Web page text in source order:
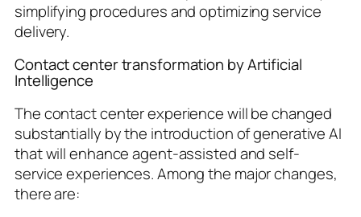
simplifying procedures and optimizing service
delivery.
Contact center transformation by Artificial
Intelligence
The contact center experience will be changed
substantially by the introduction of generative AI
that will enhance agent-assisted and self-
service experiences. Among the major changes,
there are: